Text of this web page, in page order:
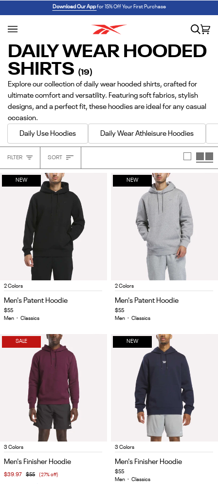
to
content
REEBOK x BARBIE: ANGEL REESE 1 SHOP NOW
Download Our Appfor 15% Off Your First Purchase
Search
DAILY WEAR HOODED
SHIRTS (19)
Explore our collection of daily wear hooded shirts, crafted for
ultimate comfort and versatility. Featuring soft fabrics, stylish
designs, and a perfect fit, these hoodies are ideal for any casual
occasion.
Daily Use Hoodies Daily Wear Athleisure Hoodies
FILTER
Sort
Heading
SORT
NEW
Item
of
2 Colors
Men's Patent Hoodie
$55
Men • Classics
NEW
Item
of
2 Colors
Men's Patent Hoodie
$55
Men • Classics
SALE
Item
3 Colors
Men's Finisher Hoodie
$39.97 $55 (27% off)
NEW
Item
of
3 Colors
Men's Finisher Hoodie
$55
Men • Classics